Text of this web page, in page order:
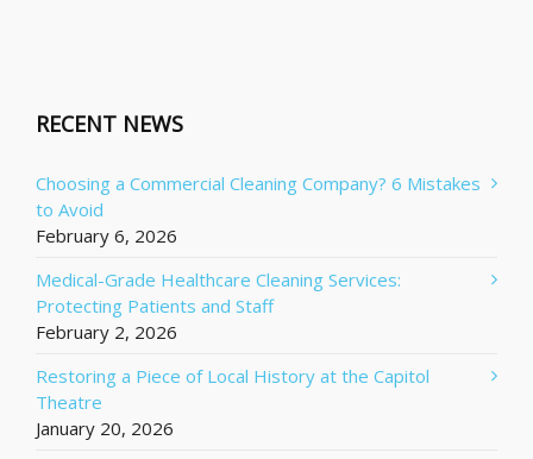
RECENT NEWS
Choosing a Commercial Cleaning Company? 6 Mistakes
to Avoid
February 6, 2026
Medical-Grade Healthcare Cleaning Services:
Protecting Patients and Staff
February 2, 2026
Restoring a Piece of Local History at the Capitol
Theatre
January 20, 2026